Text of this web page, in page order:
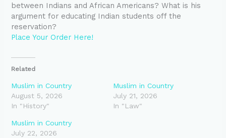
between Indians and African Americans? What is his
argument for educating Indian students off the
reservation?
Place Your Order Here!
Related
Muslim in Country
August 5, 2026
In "History"
Muslim in Country
July 21, 2026
In "Law"
Muslim in Country
July 22, 2026